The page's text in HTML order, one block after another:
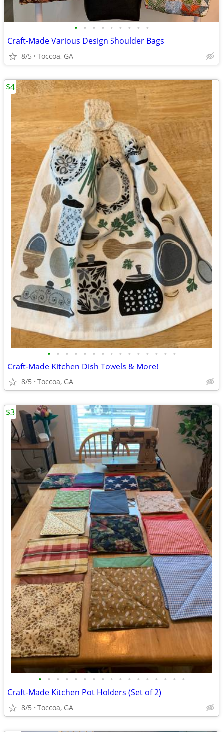
• • • • • • • • •
Craft-Made Various Design Shoulder Bags
8/5 Toccoa, GA
• • • • • • • • • • • • • • •
Craft-Made Kitchen Dish Towels & More!
8/5 Toccoa, GA
$4
• • • • • • • • • • • • • • • • •
Craft-Made Kitchen Pot Holders (Set of 2)
8/5 Toccoa, GA
$3